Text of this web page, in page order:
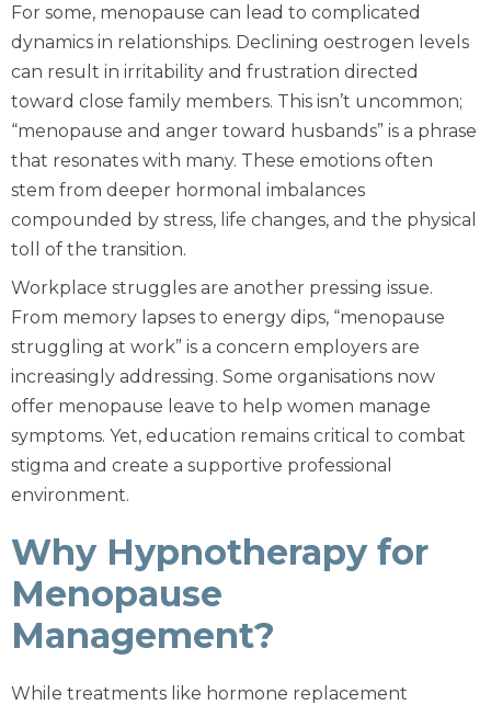
For some, menopause can lead to complicated
dynamics in relationships. Declining oestrogen levels
can result in irritability and frustration directed
toward close family members. This isn’t uncommon;
“menopause and anger toward husbands” is a phrase
that resonates with many. These emotions often
stem from deeper hormonal imbalances
compounded by stress, life changes, and the physical
toll of the transition.
Workplace struggles are another pressing issue.
From memory lapses to energy dips, “menopause
struggling at work” is a concern employers are
increasingly addressing. Some organisations now
offer menopause leave to help women manage
symptoms. Yet, education remains critical to combat
stigma and create a supportive professional
environment.
Why Hypnotherapy for
Menopause
Management?
While treatments like hormone replacement